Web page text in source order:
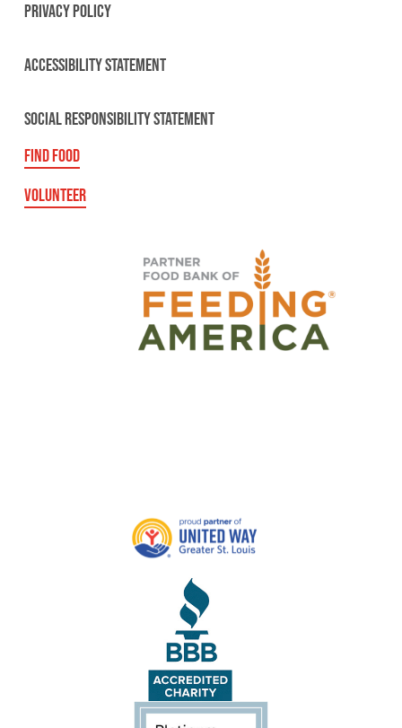
PRIVACY POLICY
ACCESSIBILITY STATEMENT
SOCIAL RESPONSIBILITY STATEMENT
FIND FOOD
VOLUNTEER